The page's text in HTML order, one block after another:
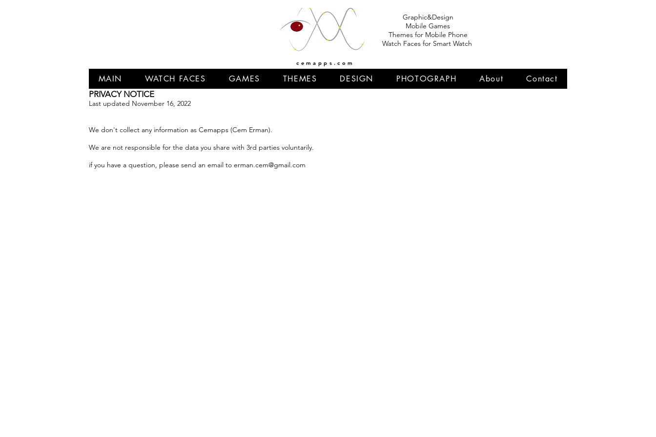
Graphic&Design
Mobile Games
Themes for Mobile Phone
Watch Faces for Smart Watch
cemapps.com
PRIVACY NOTICE
Last updated November 16, 2022
We don't collect any information as Cemapps (Cem Erman).
We are not responsible for the data you share with 3rd parties voluntarily.
if you have a question, please send an email to erman.cem@gmail.com
MAIN WATCH FACES GAMES THEMES DESIGN PHOTOGRAPH About Contact